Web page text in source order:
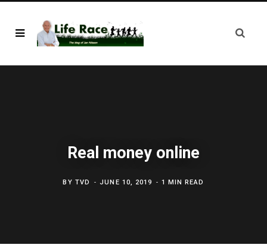
Real money online
BY TVD JUNE 10, 2019 1 MIN READ